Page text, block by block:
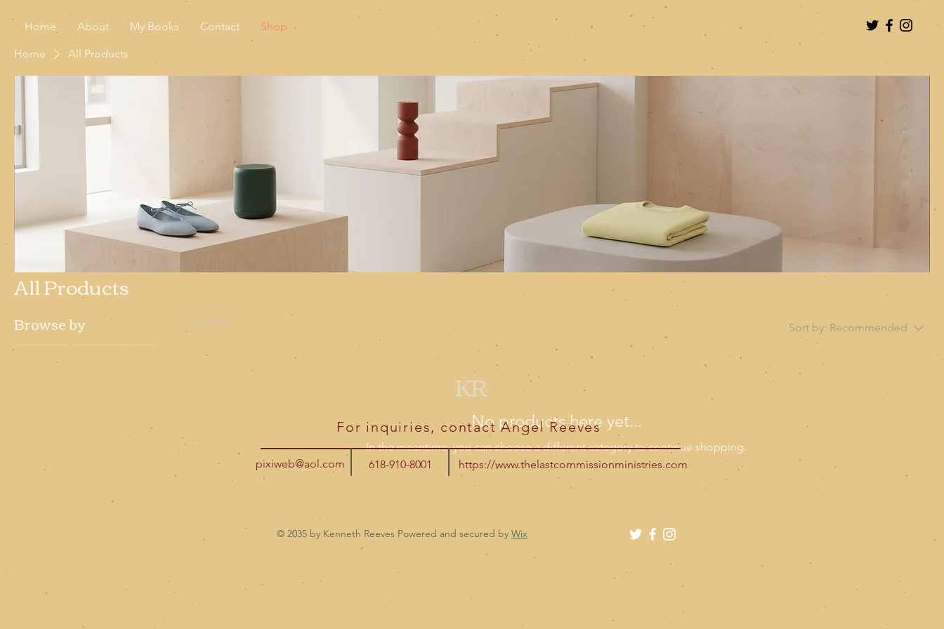
Home About My Books Contact Shop
Log In
Home All Products
All Products
Browse by
All Products
0 products
Sort by: Recommended
No products here yet...
In the meantime, you can choose a different category to continue shopping.
KR
For inquiries, contact Angel Reeves
pixiweb@aol.com 618-910-8001 https://www.thelastcommissionministries.com
© 2035 by Kenneth Reeves Powered and secured by Wix